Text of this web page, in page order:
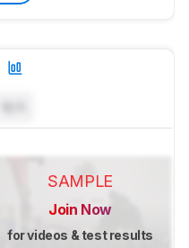
SAMPLE
Join Now
for videos & test results